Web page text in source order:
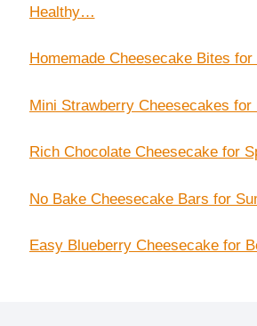
Healthy…
Homemade Cheesecake Bites for
Mini Strawberry Cheesecakes for
Rich Chocolate Cheesecake for
No Bake Cheesecake Bars for
Easy Blueberry Cheesecake for